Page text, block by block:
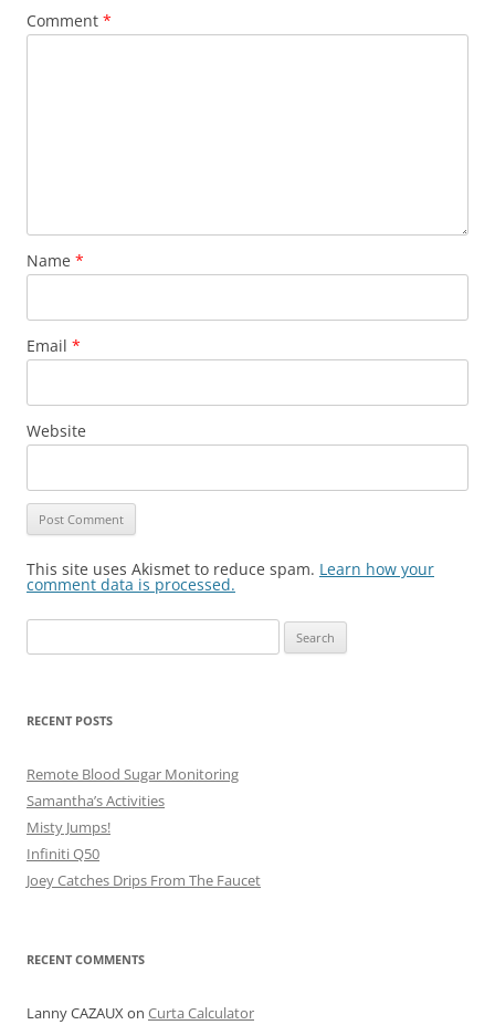
Comment *
Name *
Email *
Website
This site uses Akismet to reduce spam. Learn how your
comment data is processed.
for:
RECENT POSTS
Remote Blood Sugar Monitoring
Samantha’s Activities
Misty Jumps!
Infiniti Q50
Joey Catches Drips From The Faucet
RECENT COMMENTS
Lanny CAZAUXon Curta Calculator